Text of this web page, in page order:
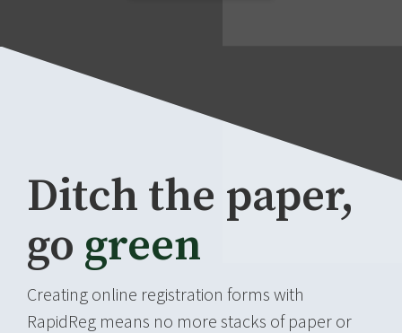
Ditch the paper,
go green
Creating online registration forms with
RapidReg means no more stacks of paper or